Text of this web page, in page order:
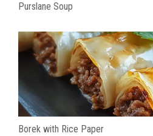
Purslane Soup
Borek with Rice Paper